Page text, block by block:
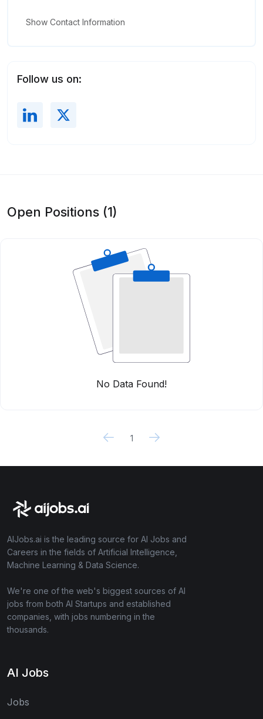
Show Contact Information
Follow us on:
Open Positions (1)
No Data Found!
1
AIJobs.ai is the leading source for AI Jobs and
Careers in the fields of Artificial Intelligence,
Machine Learning & Data Science.
We're one of the web's biggest sources of AI
jobs from both AI Startups and established
companies, with jobs numbering in the
thousands.
AI Jobs
Jobs